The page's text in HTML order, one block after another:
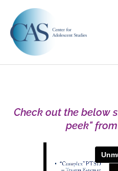
content
Check out the below
peek"